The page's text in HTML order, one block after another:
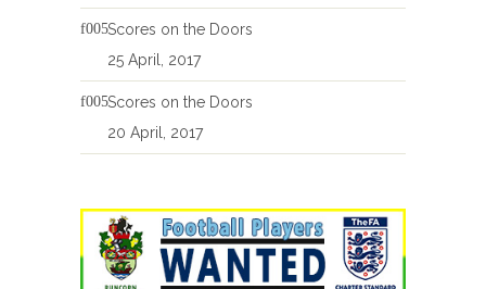
Scores on the Doors
25 April, 2017
Scores on the Doors
20 April, 2017